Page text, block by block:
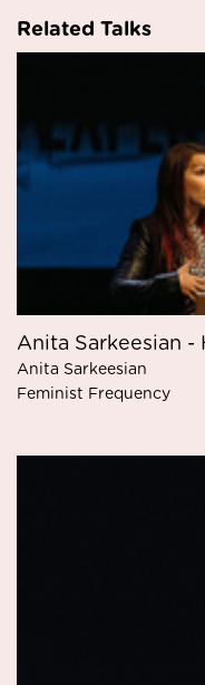
Related Talks
Anita Sarkeesian -
Anita Sarkeesian
Feminist Frequency